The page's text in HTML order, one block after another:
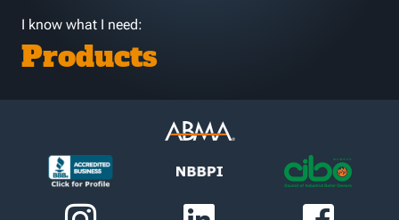
I know what I need:
Products